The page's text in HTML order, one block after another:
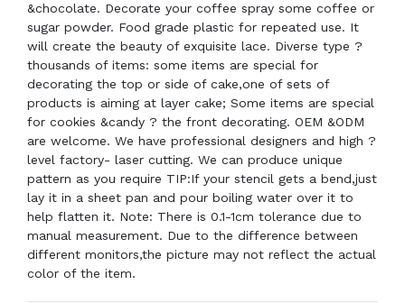
&chocolate. Decorate your coffee spray some coffee or
sugar powder. Food grade plastic for repeated use. It
will create the beauty of exquisite lace. Diverse type ?
thousands of items: some items are special for
decorating the top or side of cake,one of sets of
products is aiming at layer cake; Some items are special
for cookies &candy ? the front decorating. OEM &ODM
are welcome. We have professional designers and high ?
level factory- laser cutting. We can produce unique
pattern as you require TIP:If your stencil gets a bend,just
lay it in a sheet pan and pour boiling water over it to
help flatten it. Note: There is 0.1-1cm tolerance due to
manual measurement. Due to the difference between
different monitors,the picture may not reflect the actual
color of the item.